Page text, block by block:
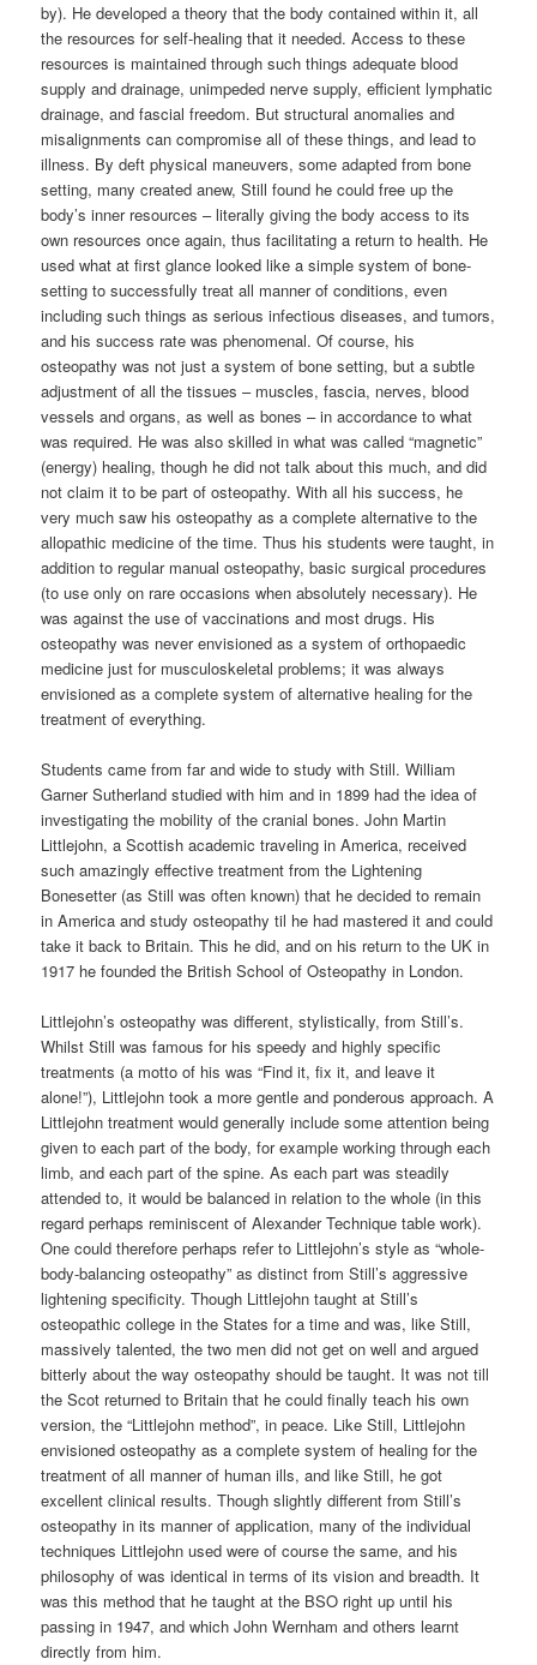
by). He developed a theory that the body contained within it, all
the resources for self-healing that it needed. Access to these
resources is maintained through such things adequate blood
supply and drainage, unimpeded nerve supply, efficient lymphatic
drainage, and fascial freedom. But structural anomalies and
misalignments can compromise all of these things, and lead to
illness. By deft physical maneuvers, some adapted from bone
setting, many created anew, Still found he could free up the
body’s inner resources – literally giving the body access to its
own resources once again, thus facilitating a return to health. He
used what at first glance looked like a simple system of bone-
setting to successfully treat all manner of conditions, even
including such things as serious infectious diseases, and tumors,
and his success rate was phenomenal. Of course, his
osteopathy was not just a system of bone setting, but a subtle
adjustment of all the tissues – muscles, fascia, nerves, blood
vessels and organs, as well as bones – in accordance to what
was required. He was also skilled in what was called “magnetic”
(energy) healing, though he did not talk about this much, and did
not claim it to be part of osteopathy. With all his success, he
very much saw his osteopathy as a complete alternative to the
allopathic medicine of the time. Thus his students were taught, in
addition to regular manual osteopathy, basic surgical procedures
(to use only on rare occasions when absolutely necessary). He
was against the use of vaccinations and most drugs. His
osteopathy was never envisioned as a system of orthopaedic
medicine just for musculoskeletal problems; it was always
envisioned as a complete system of alternative healing for the
treatment of everything.
Students came from far and wide to study with Still. William
Garner Sutherland studied with him and in 1899 had the idea of
investigating the mobility of the cranial bones. John Martin
Littlejohn, a Scottish academic traveling in America, received
such amazingly effective treatment from the Lightening
Bonesetter (as Still was often known) that he decided to remain
in America and study osteopathy til he had mastered it and could
take it back to Britain. This he did, and on his return to the UK in
1917 he founded the British School of Osteopathy in London.
Littlejohn’s osteopathy was different, stylistically, from Still’s.
Whilst Still was famous for his speedy and highly specific
treatments (a motto of his was “Find it, fix it, and leave it
alone!”), Littlejohn took a more gentle and ponderous approach. A
Littlejohn treatment would generally include some attention being
given to each part of the body, for example working through each
limb, and each part of the spine. As each part was steadily
attended to, it would be balanced in relation to the whole (in this
regard perhaps reminiscent of Alexander Technique table work).
One could therefore perhaps refer to Littlejohn’s style as “whole-
body-balancing osteopathy” as distinct from Still’s aggressive
lightening specificity. Though Littlejohn taught at Still’s
osteopathic college in the States for a time and was, like Still,
massively talented, the two men did not get on well and argued
bitterly about the way osteopathy should be taught. It was not till
the Scot returned to Britain that he could finally teach his own
version, the “Littlejohn method”, in peace. Like Still, Littlejohn
envisioned osteopathy as a complete system of healing for the
treatment of all manner of human ills, and like Still, he got
excellent clinical results. Though slightly different from Still’s
osteopathy in its manner of application, many of the individual
techniques Littlejohn used were of course the same, and his
philosophy of was identical in terms of its vision and breadth. It
was this method that he taught at the BSO right up until his
passing in 1947, and which John Wernham and others learnt
directly from him.